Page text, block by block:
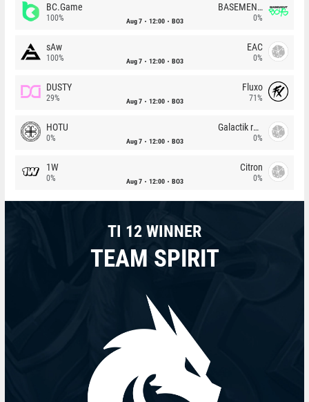
BC.Game
100% Aug 7 12:00 BO3
BASEMENT BOYS
0%
sAw
100% Aug 7 12:00 BO3
EAC
0%
DUSTY
29% Aug 7 12:00 BO3
Fluxo
71%
HOTU
0% Aug 7 12:00 BO3
Galactik rebels
0%
1W
0% Aug 7 12:00 BO3
Citron
0%
TI 12 WINNER
TEAM SPIRIT